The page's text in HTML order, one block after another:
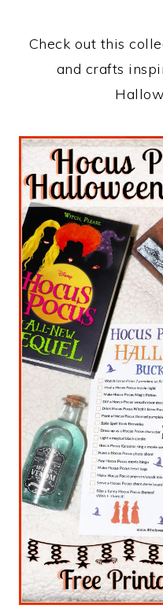
Check out this
and crafts